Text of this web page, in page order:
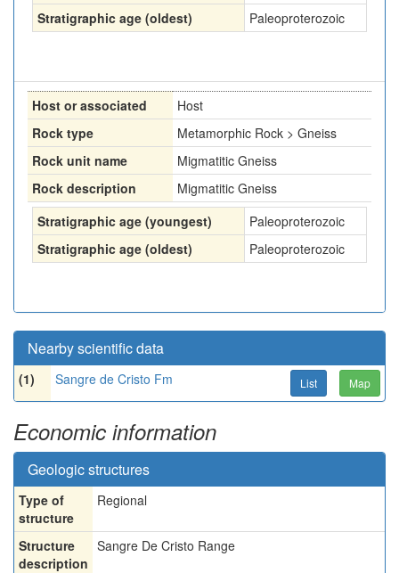
Stratigraphic age (oldest)
Paleoproterozoic
Host or associated
Host
Rock type
Metamorphic Rock > Gneiss
Rock unit name
Migmatitic Gneiss
Rock description
Migmatitic Gneiss
Stratigraphic age (youngest)
Paleoproterozoic
Stratigraphic age (oldest)
Paleoproterozoic
Nearby scientific data
(1) Sangre de Cristo Fm List Map
Economic information
Geologic structures
Type of
structure
Regional
Structure
description
Sangre De Cristo Range